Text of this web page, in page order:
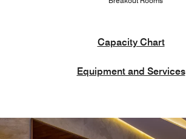
Capacity Chart
Equipment and Services